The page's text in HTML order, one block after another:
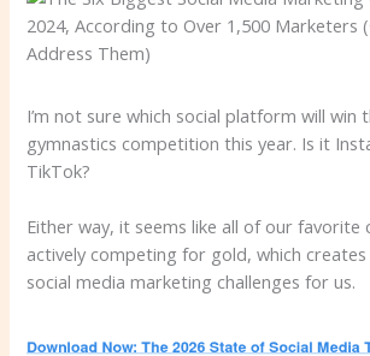
I’m not sure which social platform will win
gymnastics competition this year. Is it
TikTok?
Either way, it seems like all of our favorite
actively competing for gold, which
social media marketing challenges for us.